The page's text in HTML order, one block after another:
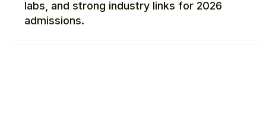
labs, and strong industry links for 2026
admissions.